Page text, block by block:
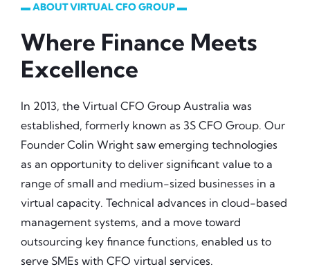
▬ ABOUT VIRTUAL CFO GROUP ▬
Where Finance Meets
Excellence
In 2013, the Virtual CFO Group Australia was
established, formerly known as 3S CFO Group. Our
Founder Colin Wright saw emerging technologies
as an opportunity to deliver significant value to a
range of small and medium-sized businesses in a
virtual capacity. Technical advances in cloud-based
management systems, and a move toward
outsourcing key finance functions, enabled us to
serve SMEs with CFO virtual services.